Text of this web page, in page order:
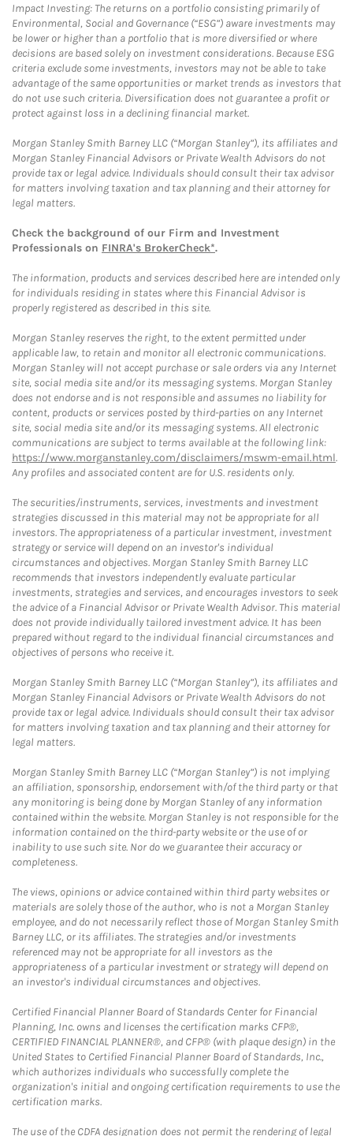
Impact Investing: The returns on a portfolio consisting primarily of
Environmental, Social and Governance (“ESG”) aware investments may
be lower or higher than a portfolio that is more diversified or where
decisions are based solely on investment considerations. Because ESG
criteria exclude some investments, investors may not be able to take
advantage of the same opportunities or market trends as investors that
do not use such criteria. Diversification does not guarantee a profit or
protect against loss in a declining financial market.
Morgan Stanley Smith Barney LLC (“Morgan Stanley”), its affiliates and
Morgan Stanley Financial Advisors or Private Wealth Advisors do not
provide tax or legal advice. Individuals should consult their tax advisor
for matters involving taxation and tax planning and their attorney for
legal matters.
Check the background of our Firm and Investment
Professionals on FINRA's BrokerCheck*.
The information, products and services described here are intended only
for individuals residing in states where this Financial Advisor is
properly registered as described in this site.
Morgan Stanley reserves the right, to the extent permitted under
applicable law, to retain and monitor all electronic communications.
Morgan Stanley will not accept purchase or sale orders via any Internet
site, social media site and/or its messaging systems. Morgan Stanley
does not endorse and is not responsible and assumes no liability for
content, products or services posted by third-parties on any Internet
site, social media site and/or its messaging systems. All electronic
communications are subject to terms available at the following link:
https://www.morganstanley.com/disclaimers/mswm-email.html.
Any profiles and associated content are for U.S. residents only.
The securities/instruments, services, investments and investment
strategies discussed in this material may not be appropriate for all
investors. The appropriateness of a particular investment, investment
strategy or service will depend on an investor's individual
circumstances and objectives. Morgan Stanley Smith Barney LLC
recommends that investors independently evaluate particular
investments, strategies and services, and encourages investors to seek
the advice of a Financial Advisor or Private Wealth Advisor. This material
does not provide individually tailored investment advice. It has been
prepared without regard to the individual financial circumstances and
objectives of persons who receive it.
Morgan Stanley Smith Barney LLC (“Morgan Stanley”), its affiliates and
Morgan Stanley Financial Advisors or Private Wealth Advisors do not
provide tax or legal advice. Individuals should consult their tax advisor
for matters involving taxation and tax planning and their attorney for
legal matters.
Morgan Stanley Smith Barney LLC (“Morgan Stanley”) is not implying
an affiliation, sponsorship, endorsement with/of the third party or that
any monitoring is being done by Morgan Stanley of any information
contained within the website. Morgan Stanley is not responsible for the
information contained on the third-party website or the use of or
inability to use such site. Nor do we guarantee their accuracy or
completeness.
The views, opinions or advice contained within third party websites or
materials are solely those of the author, who is not a Morgan Stanley
employee, and do not necessarily reflect those of Morgan Stanley Smith
Barney LLC, or its affiliates. The strategies and/or investments
referenced may not be appropriate for all investors as the
appropriateness of a particular investment or strategy will depend on
an investor's individual circumstances and objectives.
Certified Financial Planner Board of Standards Center for Financial
Planning, Inc. owns and licenses the certification marks CFP®,
CERTIFIED FINANCIAL PLANNER®, and CFP® (with plaque design) in the
United States to Certified Financial Planner Board of Standards, Inc.,
which authorizes individuals who successfully complete the
organization's initial and ongoing certification requirements to use the
certification marks.
The use of the CDFA designation does not permit the rendering of legal